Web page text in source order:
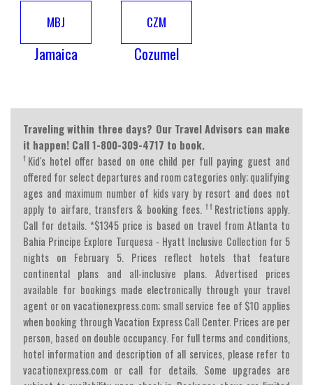
MBJ
Jamaica
CZM
Cozumel
Traveling within three days? Our Travel Advisors can make
it happen! Call 1-800-309-4717 to book.
† Kid's hotel offer based on one child per full paying guest and
offered for select departures and room categories only; qualifying
ages and maximum number of kids vary by resort and does not
apply to airfare, transfers & booking fees.†† Restrictions apply.
Call for details. *$1345 price is based on travel from Atlanta to
Bahia Principe Explore Turquesa - Hyatt Inclusive Collection for 5
nights on February 5. Prices reflect hotels that feature
continental plans and all-inclusive plans. Advertised prices
available for bookings made electronically through your travel
agent or on vacationexpress.com; small service fee of $10 applies
when booking through Vacation Express Call Center. Prices are per
person, based on double occupancy. For full terms and conditions,
hotel information and description of all services, please refer to
vacationexpress.com or call for details. Some upgrades are